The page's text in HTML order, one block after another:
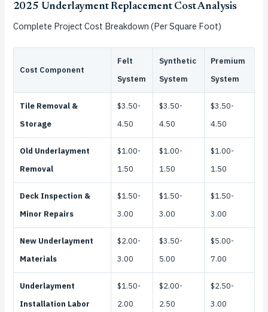
2025 Underlayment Replacement Cost Analysis
Complete Project Cost Breakdown (Per Square Foot)
Cost Component
Felt
System
Synthetic
System
Premium
System
Tile Removal &
Storage
$3.50-
4.50
$3.50-
4.50
$3.50-
4.50
Old Underlayment
Removal
$1.00-
1.50
$1.00-
1.50
$1.00-
1.50
Deck Inspection &
Minor Repairs
$1.50-
3.00
$1.50-
3.00
$1.50-
3.00
New Underlayment
Materials
$2.00-
3.00
$3.50-
5.00
$5.00-
7.00
Underlayment
Installation Labor
$1.50-
2.00
$2.00-
2.50
$2.50-
3.00